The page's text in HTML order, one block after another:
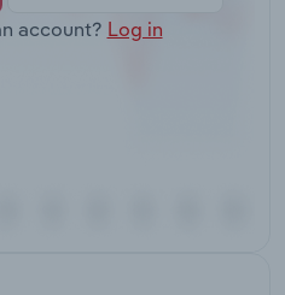
account? Log in